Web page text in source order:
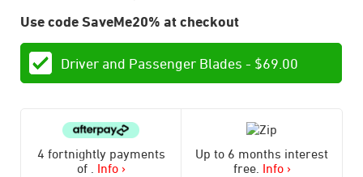
Use code SaveMe20% at checkout
Driver and Passenger Blades - $69.00
4 fortnightly payments
of
Info ›
Up to 6 months interest
free. Info ›